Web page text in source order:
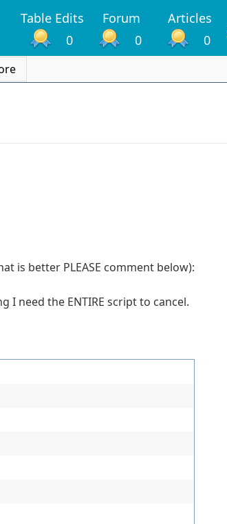
Table Edits Forum
Articles
0
0 0
is better PLEASE comment below):
need the ENTIRE script to cancel.